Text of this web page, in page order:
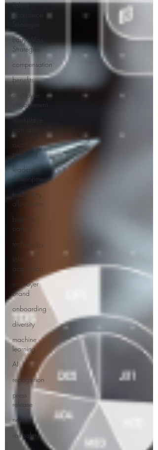
Talent
Acquisition
Early Wins
Strategies
compensation
benefits
employee
engagement
workplace
succession
planning
leadership
development
budgetary
allocations
business
partner
technology
talent
acquisition
employer
brand
onboarding
diversity
machine
learning
AI
recognition
press
release
news
rail safety